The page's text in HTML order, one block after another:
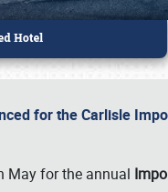
for the Carlisle
May for the annual